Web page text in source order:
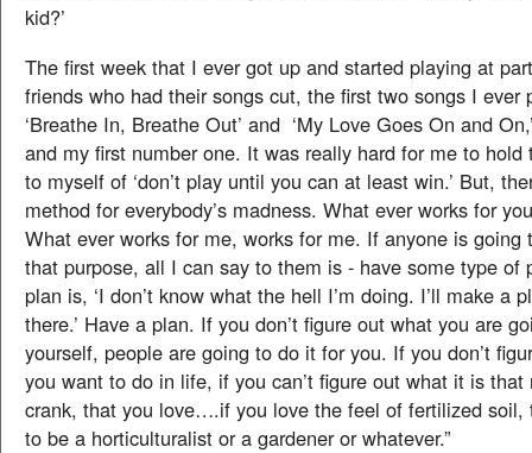
kid?’
The first week that I ever got up and started playing at
friends who had their songs cut, the first two songs I ever
‘Breathe In, Breathe Out’ and ‘My Love Goes On and
and my first number one. It was really hard for me to hold
to myself of ‘don’t play until you can at least win.’ But,
method for everybody’s madness. What ever works for
What ever works for me, works for me. If anyone is going
that purpose, all I can say to them is - have some type of
plan is, ‘I don’t know what the hell I’m doing. I’ll make a
there.’ Have a plan. If you don’t figure out what you are
yourself, people are going to do it for you. If you don’t
you want to do in life, if you can’t figure out what it is that
crank, that you love….if you love the feel of fertilized soil,
to be a horticulturalist or a gardener or whatever.”